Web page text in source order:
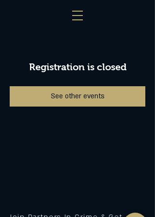
Registration is closed
See other events